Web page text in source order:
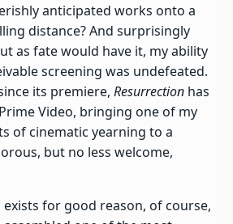
anticipated works onto a
distance? And surprisingly
as fate would have it, my ability
screening was undefeated.
its premiere, Resurrection has
Video, bringing one of my
of cinematic yearning to a
but no less welcome,
for good reason, of course,